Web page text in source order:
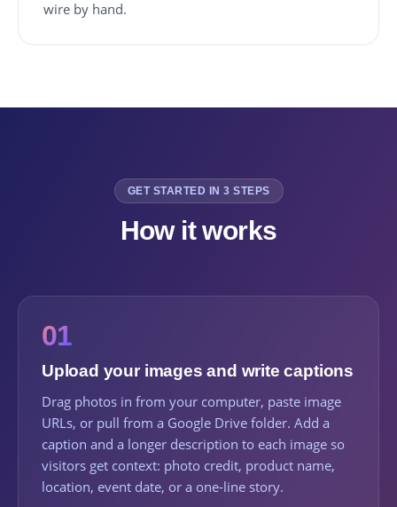
wire by hand.
GET STARTED IN 3 STEPS
How it works
01
Upload your images and write captions
Drag photos in from your computer, paste image
URLs, or pull from a Google Drive folder. Add a
caption and a longer description to each image so
visitors get context: photo credit, product name,
location, event date, or a one-line story.